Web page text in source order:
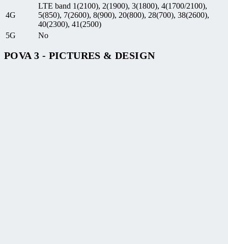
4G
LTE band 1(2100), 2(1900), 3(1800), 4(1700/2100),
5(850), 7(2600), 8(900), 20(800), 28(700), 38(2600),
40(2300), 41(2500)
5G
No
POVA 3 - PICTURES & DESIGN